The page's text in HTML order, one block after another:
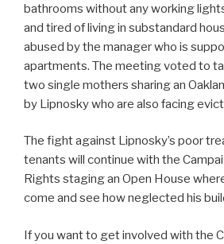
bathrooms without any working
and tired of living in substandard
abused by the manager who is
apartments. The meeting voted to
two single mothers sharing an
by Lipnosky who are also facing
The fight against Lipnosky’s poor
tenants will continue with the
Rights staging an Open House
come and see how neglected his
If you want to get involved with the